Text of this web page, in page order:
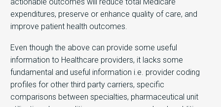
actionable outcomes will reduce total Medicare
expenditures, preserve or enhance quality of care, and
improve patient health outcomes.
Even though the above can provide some useful
information to Healthcare providers, it lacks some
fundamental and useful information i.e. provider coding
profiles for other third party carriers, specific
comparisons between specialties, pharmaceutical unit